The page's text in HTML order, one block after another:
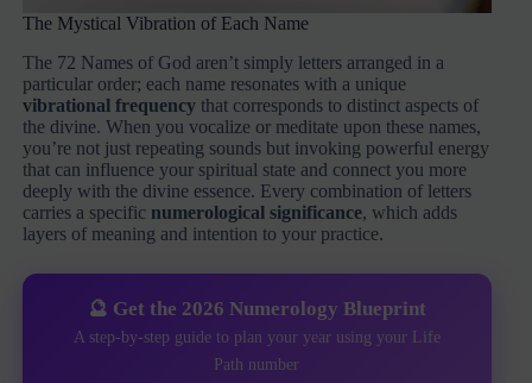
The Mystical Vibration of Each Name
The 72 Names of God aren’t simply letters arranged in a
particular order; each name resonates with a unique
vibrational frequency that corresponds to distinct aspects of
the divine. When you vocalize or meditate upon these names,
you’re not just repeating sounds but invoking powerful energy
that can influence your spiritual state and connect you more
deeply with the divine essence. Every combination of letters
carries a specific numerological significance, which adds
layers of meaning and intention to your practice.
🔮 Get the 2026 Numerology Blueprint
A step-by-step guide to plan your year using your Life
Path number